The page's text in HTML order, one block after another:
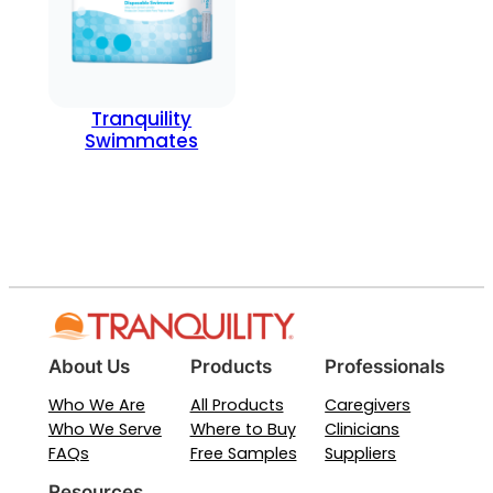
Tranquility
Swimmates
About Us
Who We Are
Who We Serve
FAQs
Products
All Products
Where to Buy
Free Samples
Professionals
Caregivers
Clinicians
Suppliers